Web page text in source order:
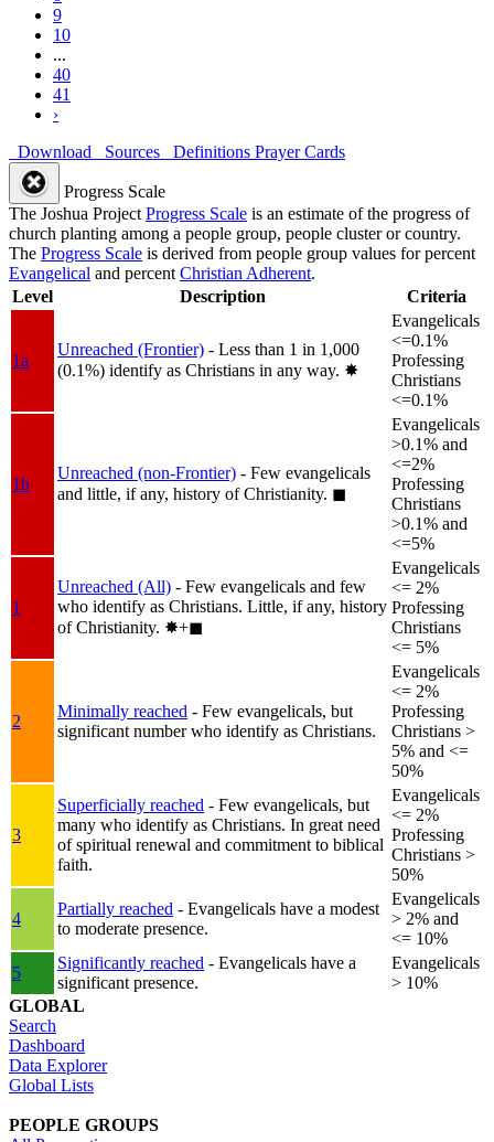
9
10
...
40
41
›
Download
Sources Definitions Prayer Cards
Progress Scale
The Joshua Project Progress Scale is an estimate of the progress of
church planting among a people group, people cluster or country.
The Progress Scale is derived from people group values for percent
Evangelical and percent Christian Adherent.
Level
Description Criteria
1a
Unreached (Frontier) - Less than 1 in 1,000
(0.1%) identify as Christians in any way. ✸︎
Evangelicals
<=0.1%
Professing
Christians
<=0.1%
1b
Unreached (non-Frontier) - Few evangelicals
and little, if any, history of Christianity. ◼︎
Evangelicals
>0.1% and
<=2%
Professing
Christians
>0.1% and
<=5%
1
Unreached (All) - Few evangelicals and few
who identify as Christians. Little, if any, history
of Christianity. ✸︎+◼︎
Evangelicals
<= 2%
Professing
Christians
<= 5%
2
Minimally reached - Few evangelicals, but
significant number who identify as Christians.
Evangelicals
<= 2%
Professing
Christians >
5% and <=
50%
3
Superficially reached - Few evangelicals, but
many who identify as Christians. In great need
of spiritual renewal and commitment to biblical
faith.
Evangelicals
<= 2%
Professing
Christians >
50%
4
Partially reached - Evangelicals have a modest
to moderate presence.
Evangelicals
> 2% and
<= 10%
5
Significantly reached - Evangelicals have a
significant presence.
Evangelicals
> 10%
GLOBAL
Search
Dashboard
Data Explorer
Global Lists
PEOPLE GROUPS